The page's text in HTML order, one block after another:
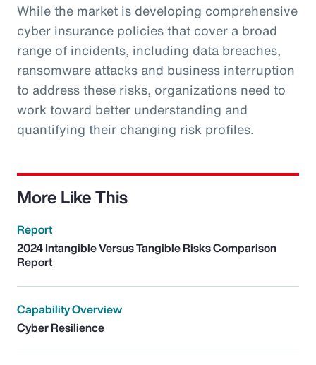
While the market is developing comprehensive
cyber insurance policies that cover a broad
range of incidents, including data breaches,
ransomware attacks and business interruption
to address these risks, organizations need to
work toward better understanding and
quantifying their changing risk profiles.
More Like This
Report
2024 Intangible Versus Tangible Risks Comparison
Report
Capability Overview
Cyber Resilience